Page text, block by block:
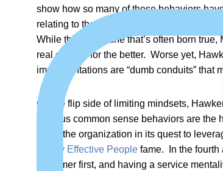
show how so many of these behaviors
relating to the alignment to business goals
While this is a cliché that’s often born
real change for the better. Worse yet,
implementations are “dumb conduits” that
On the flip side of limiting mindsets,
obvious common sense behaviors are
serve the organization in its quest to
Highly Effective People fame. In the fourth
customer first, and having a service